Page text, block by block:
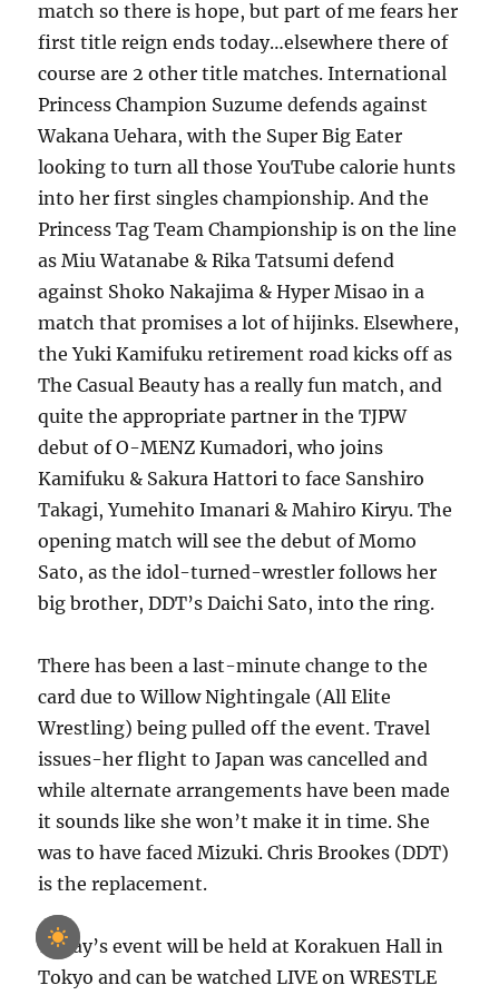
match so there is hope, but part of me fears her
first title reign ends today…elsewhere there of
course are 2 other title matches. International
Princess Champion Suzume defends against
Wakana Uehara, with the Super Big Eater
looking to turn all those YouTube calorie hunts
into her first singles championship. And the
Princess Tag Team Championship is on the line
as Miu Watanabe & Rika Tatsumi defend
against Shoko Nakajima & Hyper Misao in a
match that promises a lot of hijinks. Elsewhere,
the Yuki Kamifuku retirement road kicks off as
The Casual Beauty has a really fun match, and
quite the appropriate partner in the TJPW
debut of O-MENZ Kumadori, who joins
Kamifuku & Sakura Hattori to face Sanshiro
Takagi, Yumehito Imanari & Mahiro Kiryu. The
opening match will see the debut of Momo
Sato, as the idol-turned-wrestler follows her
big brother, DDT’s Daichi Sato, into the ring.
There has been a last-minute change to the
card due to Willow Nightingale (All Elite
Wrestling) being pulled off the event. Travel
issues-her flight to Japan was cancelled and
while alternate arrangements have been made
it sounds like she won’t make it in time. She
was to have faced Mizuki. Chris Brookes (DDT)
is the replacement.
Today’s event will be held at Korakuen Hall in
Tokyo and can be watched LIVE on WRESTLE